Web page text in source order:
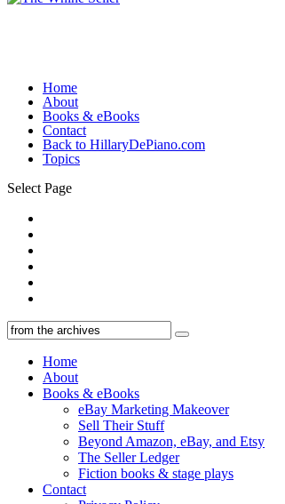
Home
About
Books & eBooks
Contact
Back to HillaryDePiano.com
Topics
Select Page
Home
About
Books & eBooks
eBay Marketing Makeover
Sell Their Stuff
Beyond Amazon, eBay, and Etsy
The Seller Ledger
Fiction books & stage plays
Contact